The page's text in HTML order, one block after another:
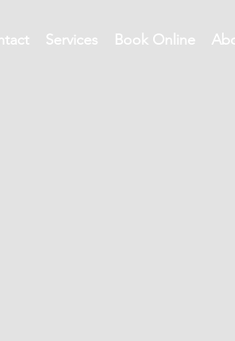
Services Book Online